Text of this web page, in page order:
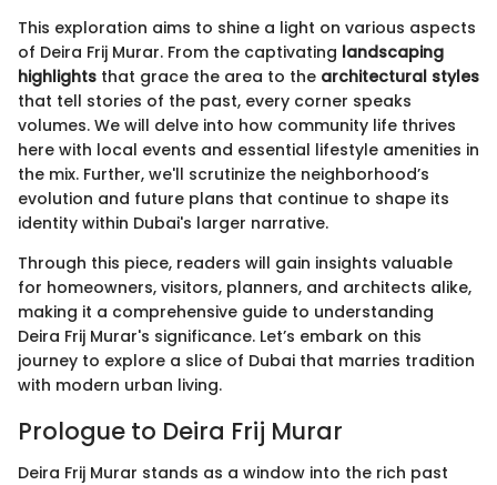
This exploration aims to shine a light on various aspects
of Deira Frij Murar. From the captivating landscaping
highlights that grace the area to the architectural styles
that tell stories of the past, every corner speaks
volumes. We will delve into how community life thrives
here with local events and essential lifestyle amenities in
the mix. Further, we'll scrutinize the neighborhood’s
evolution and future plans that continue to shape its
identity within Dubai's larger narrative.
Through this piece, readers will gain insights valuable
for homeowners, visitors, planners, and architects alike,
making it a comprehensive guide to understanding
Deira Frij Murar's significance. Let’s embark on this
journey to explore a slice of Dubai that marries tradition
with modern urban living.
Prologue to Deira Frij Murar
Deira Frij Murar stands as a window into the rich past